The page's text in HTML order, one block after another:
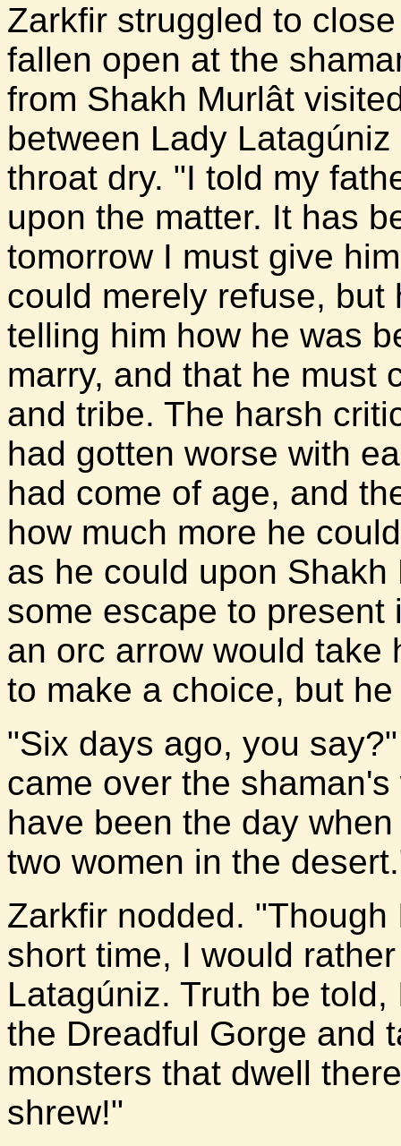
Zarkfir struggled to
fallen open at the
from Shakh Murlât
between Lady
throat dry. "I told my
upon the matter. It has
tomorrow I must give
could merely refuse,
telling him how he was
marry, and that he must
and tribe. The harsh
had gotten worse with
had come of age, and
how much more he
as he could upon
some escape to
an orc arrow would take
to make a choice, but
"Six days ago, you
came over the
have been the day
two women in the
Zarkfir nodded.
short time, I would
Latagúniz. Truth be
the Dreadful Gorge and
monsters that dwell
shrew!"